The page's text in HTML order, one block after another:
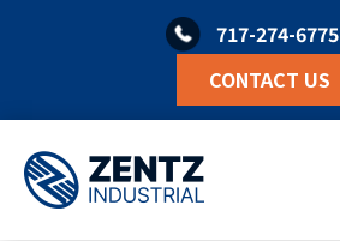
717-274-6775
CONTACT US